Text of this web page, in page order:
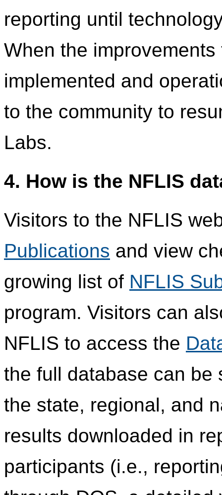
reporting until
When the
implemented and
to the community to
Labs.
4. How is the NFLIS
Visitors to the NFLIS
Publications and view
growing list of NFLIS
program. Visitors can
NFLIS to access the
the full database can be
the state, regional, and
results downloaded in
participants (i.e.,